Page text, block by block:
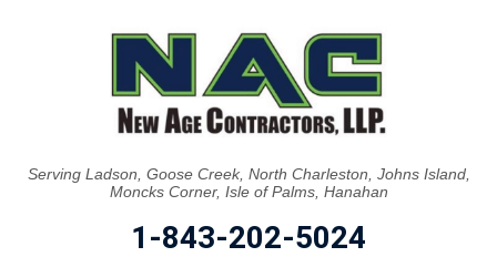
Serving Ladson, Goose Creek, North Charleston, Johns Island,
Moncks Corner, Isle of Palms, Hanahan
1-843-202-5024